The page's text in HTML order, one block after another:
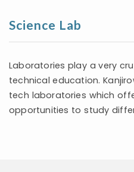
Science Lab
Laboratories play a very
technical education.
tech laboratories which
opportunities to study